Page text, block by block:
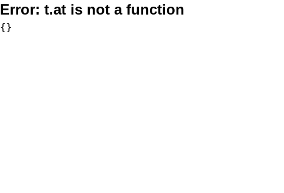
Error: t.at is not a function
{}